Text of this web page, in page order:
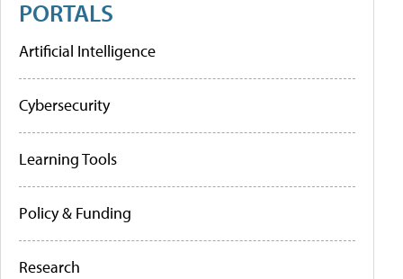
PORTALS
Artificial Intelligence
Cybersecurity
Learning Tools
Policy & Funding
Research